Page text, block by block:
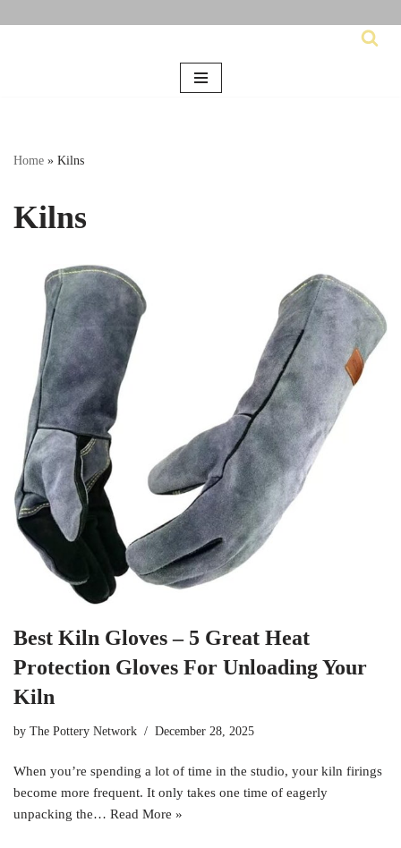
Home » Kilns
Kilns
Best Kiln Gloves – 5 Great Heat
Protection Gloves For Unloading Your
Kiln
by The Pottery Network December 28, 2025
When you’re spending a lot of time in the studio, your kiln firings
become more frequent. It only takes one time of eagerly
unpacking the… Read More »